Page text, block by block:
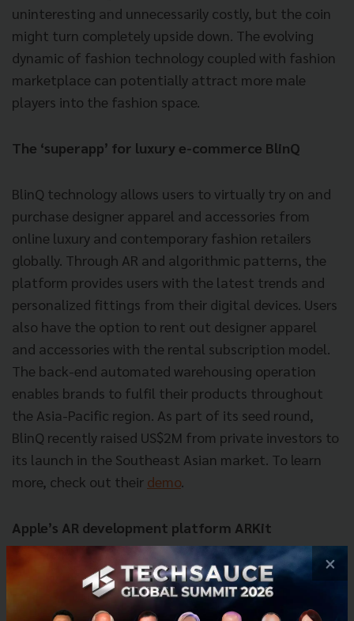
uninteresting and unnecessarily costly, but the coin
might turn completely upside down. The evolving
dynamic of fashion technology coupled with fashion
marketplace can potentially attract more male
players into the fashion space.
The ‘superapp’ for luxury e-commerce BlinQ
BlinQ technology allows users to virtually try on and
purchase designer apparel and accessories from
online luxury and contemporary fashion retailers
globally. Through AR and algorithmic patterns, the
platform provides users with the latest trends and
personalized fittings from their digital devices. Users
also have the option to rent out designer apparel
and accessories with the rental subscription model.
The back-end automated warehousing operation
enables brands to fulfil their products throughout
the Asia-Pacific region. As part of its seed round,
BlinQ recently raised US$2M from private investors to
its launch in the Southeast Asian market. To learn
more, check out their demo.
Apple’s AR development platform ARKit
Most well-known for its augmented reality functions
for iPhones among game developers, ARKit can
×